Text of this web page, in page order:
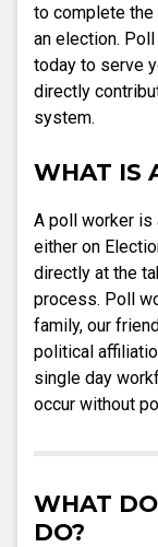
to complete
an election.
today to serve
directly
system.
WHAT IS
A poll worker is
either on
directly at the
process. Poll
family, our
political
single day
occur without
WHAT
DO?